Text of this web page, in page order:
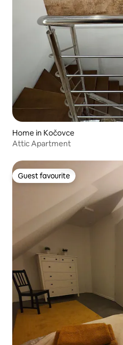
Home in Kočovce
Attic Apartment
Guest favourite
Guest favourite